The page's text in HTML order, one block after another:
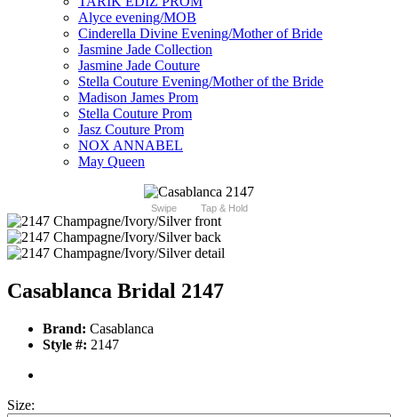
Alyce evening/MOB
Cinderella Divine Evening/Mother of Bride
Jasmine Jade Collection
Jasmine Jade Couture
Stella Couture Evening/Mother of the Bride
Madison James Prom
Stella Couture Prom
Jasz Couture Prom
NOX ANNABEL
May Queen
Swipe Tap & Hold
Casablanca Bridal 2147
Brand: Casablanca
Style #: 2147
Size: